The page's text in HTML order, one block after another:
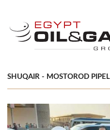
SHUQAIR - MOSTOROD